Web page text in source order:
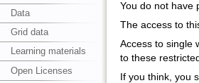
Data
Grid data
Learning materials
Open Licenses
You do not have
The access to
Access to single
to these
If you think, you